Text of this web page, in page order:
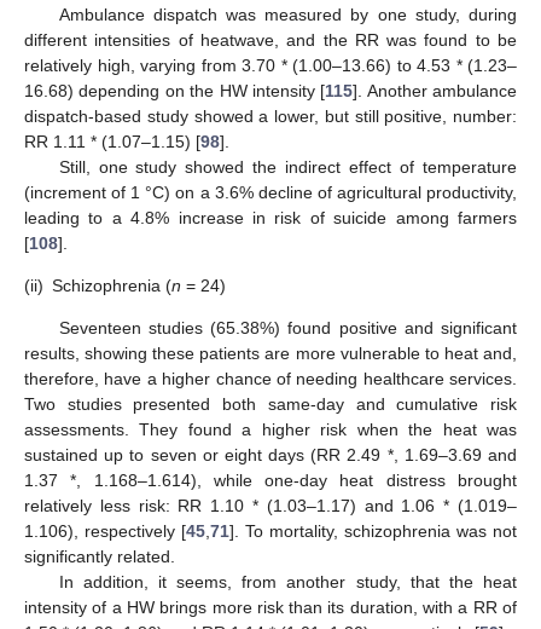
Ambulance dispatch was measured by one study, during
different intensities of heatwave, and the RR was found to be
relatively high, varying from 3.70 * (1.00–13.66) to 4.53 * (1.23–
16.68) depending on the HW intensity [115]. Another ambulance
dispatch-based study showed a lower, but still positive, number:
RR 1.11 * (1.07–1.15) [98].
Still, one study showed the indirect effect of temperature
(increment of 1 °C) on a 3.6% decline of agricultural productivity,
leading to a 4.8% increase in risk of suicide among farmers
[108].
(ii) Schizophrenia (n = 24)
Seventeen studies (65.38%) found positive and significant
results, showing these patients are more vulnerable to heat and,
therefore, have a higher chance of needing healthcare services.
Two studies presented both same-day and cumulative risk
assessments. They found a higher risk when the heat was
sustained up to seven or eight days (RR 2.49 *, 1.69–3.69 and
1.37 *, 1.168–1.614), while one-day heat distress brought
relatively less risk: RR 1.10 * (1.03–1.17) and 1.06 * (1.019–
1.106), respectively [45,71]. To mortality, schizophrenia was not
significantly related.
In addition, it seems, from another study, that the heat
intensity of a HW brings more risk than its duration, with a RR of